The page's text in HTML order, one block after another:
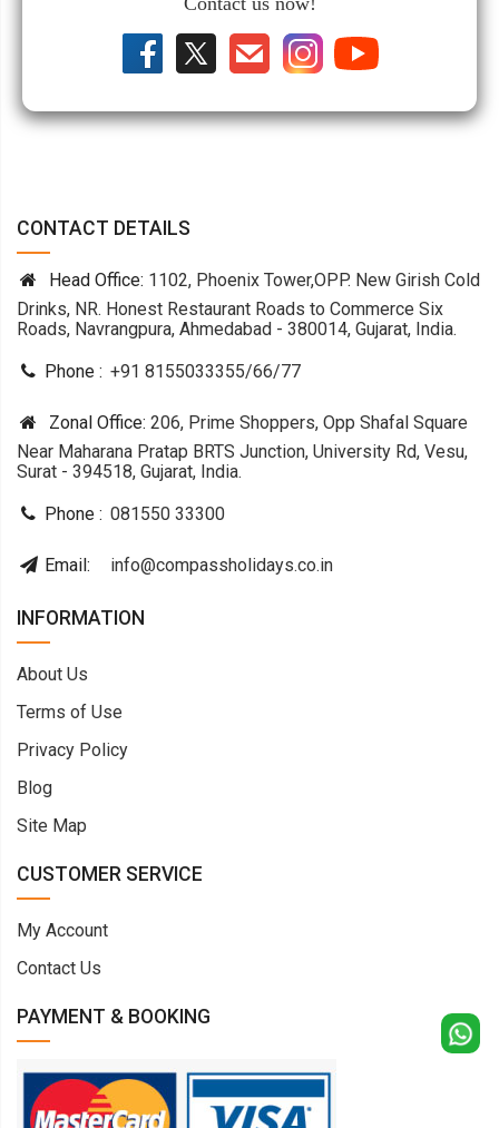
CONTACT DETAILS
Head Office: 1102, Phoenix Tower,OPP. New Girish Cold
Drinks, NR. Honest Restaurant Roads to Commerce Six
Roads, Navrangpura, Ahmedabad - 380014, Gujarat, India.
Phone : +91 8155033355/66/77
Zonal Office: 206, Prime Shoppers, Opp Shafal Square
Near Maharana Pratap BRTS Junction, University Rd, Vesu,
Surat - 394518, Gujarat, India.
Phone : 081550 33300
Email: info@compassholidays.co.in
INFORMATION
About Us
Terms of Use
Privacy Policy
Blog
Site Map
CUSTOMER SERVICE
My Account
Contact Us
PAYMENT & BOOKING